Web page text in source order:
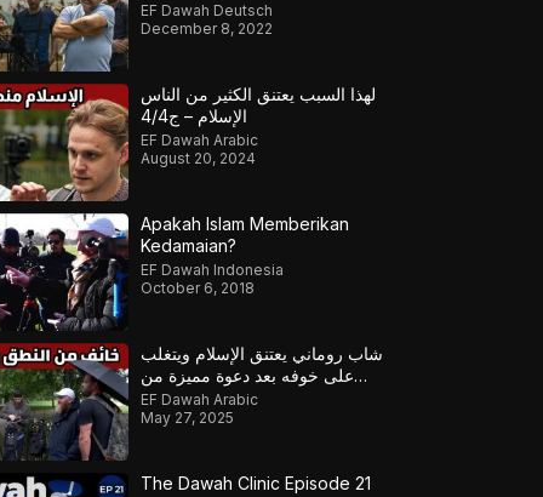
EF Dawah Deutsch
December 8, 2022
لهذا السبب يعتنق الكثير من الناس
الإسلام – ج4/4
EF Dawah Arabic
August 20, 2024
Apakah Islam Memberikan
Kedamaian?
EF Dawah Indonesia
October 6, 2018
شاب روماني يعتنق الإسلام ويتغلب
على خوفه بعد دعوة مميزة من
مسلمين معتنقين ج2
EF Dawah Arabic
May 27, 2025
The Dawah Clinic Episode 21